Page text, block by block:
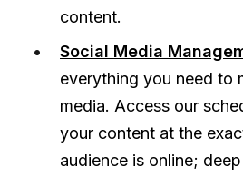
content.
Social Media
everything you need to
media. Access our
your content at the
audience is online;